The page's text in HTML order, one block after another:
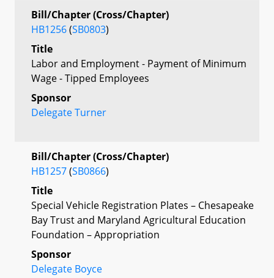
Bill/Chapter (Cross/Chapter)
HB1256(SB0803)
Title
Labor and Employment - Payment of Minimum
Wage - Tipped Employees
Sponsor
Delegate Turner
Bill/Chapter (Cross/Chapter)
HB1257(SB0866)
Title
Special Vehicle Registration Plates – Chesapeake
Bay Trust and Maryland Agricultural Education
Foundation – Appropriation
Sponsor
Delegate Boyce